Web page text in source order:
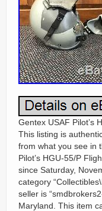
Gentex USAF Pilot’s
This listing is
from what you see in
Pilot’s HGU-55/P
since Saturday,
category
seller is
Maryland. This item